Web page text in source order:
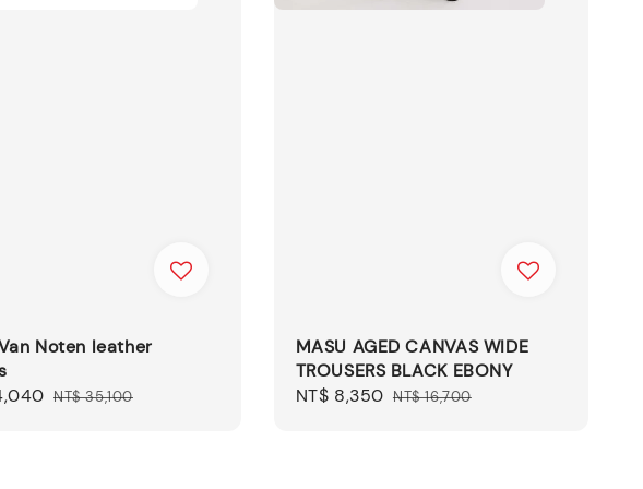
Noten leather
Regular
NT$ 35,100
MASU AGED CANVAS WIDE
TROUSERS BLACK EBONY
Sale
NT$ 8,350 Regular
NT$ 16,700